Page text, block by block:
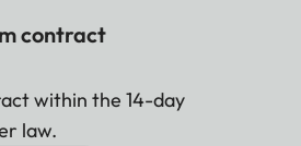
contract
within the 14-day
law.